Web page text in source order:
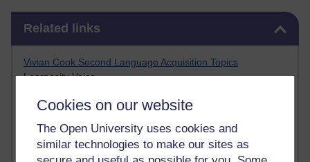
Cookies on our website
The Open University uses cookies and
similar technologies to make our sites as
Related links
Vivian Cook Second Language Acquisition Topics
Learnosity Voice
instructional and e-learning blogs
Michael Rosen's blog
Patrick Andrews' blogger blog